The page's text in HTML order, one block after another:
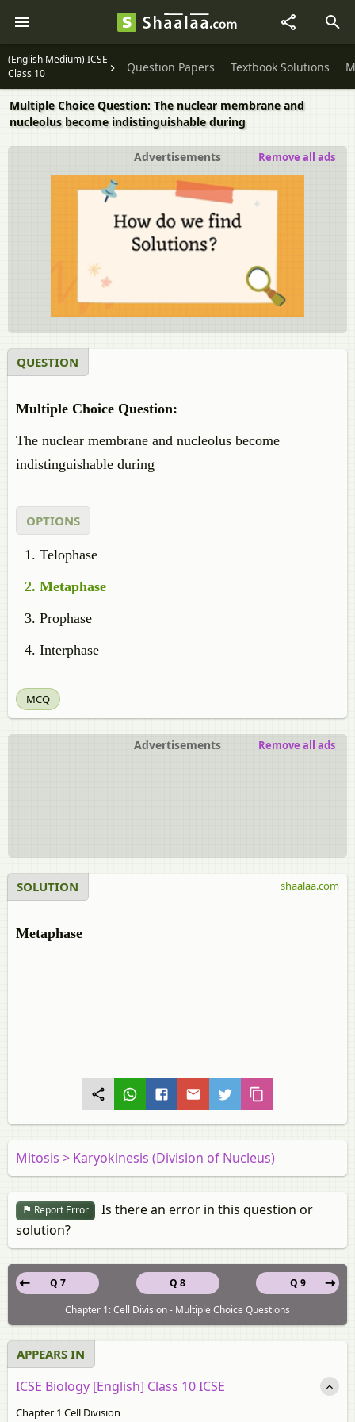
(English Medium) ICSE
Class 10
Question Papers Textbook Solutions
Multiple Choice Question: The nuclear membrane and
nucleolus become indistinguishable during
Advertisements Remove all ads
QUESTION
Multiple Choice Question:
The nuclear membrane and nucleolus become
indistinguishable during
OPTIONS
Telophase
Metaphase
Prophase
Interphase
MCQ
Advertisements Remove all ads
SOLUTION
Metaphase
shaalaa.com
Mitosis > Karyokinesis (Division of Nucleus)
Report Error
Is there an error in this question or
solution?
Q 8
Q 7
Q 9
Chapter 1: Cell Division - Multiple Choice Questions
APPEARS IN
ICSE Biology [English] Class 10 ICSE
Chapter 1 Cell Division